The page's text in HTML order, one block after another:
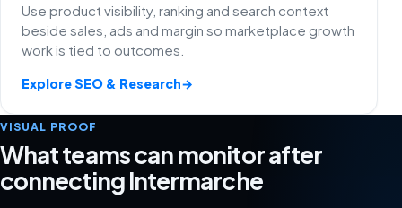
Use product visibility, ranking and search context
beside sales, ads and margin so marketplace growth
work is tied to outcomes.
Explore SEO & Research→
VISUAL PROOF
What teams can monitor after
connecting Intermarche